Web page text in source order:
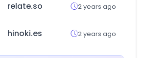
relate.so 2 years ago
hinoki.es 2 years ago